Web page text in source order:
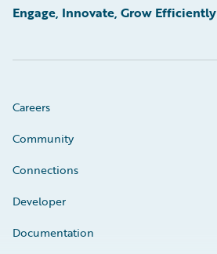
Engage, Innovate, Grow Efficiently
Careers
Community
Connections
Developer
Documentation